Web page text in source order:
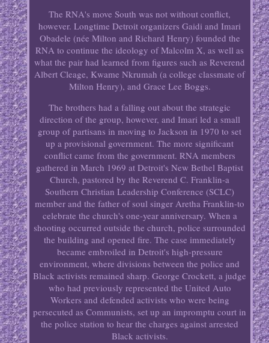
The RNA's move South was not without conflict,
however. Longtime Detroit organizers Gaidi and Imari
Obadele (née Milton and Richard Henry) founded the
RNA to continue the ideology of Malcolm X, as well as
what the pair had learned from figures such as Reverend
Albert Cleage, Kwame Nkrumah (a college classmate of
Milton Henry), and Grace Lee Boggs.
The brothers had a falling out about the strategic
direction of the group, however, and Imari led a small
group of partisans in moving to Jackson in 1970 to set
up a provisional government. The more significant
conflict came from the government. RNA members
gathered in March 1969 at Detroit's New Bethel Baptist
Church, pastored by the Reverend C. Franklin-a
Southern Christian Leadership Conference (SCLC)
member and the father of soul singer Aretha Franklin-to
celebrate the church's one-year anniversary. When a
shooting occurred outside the church, police surrounded
the building and opened fire. The case immediately
became embroiled in Detroit's high-pressure
environment, where divisions between the police and
Black activists remained sharp. George Crockett, a judge
who had previously represented the United Auto
Workers and defended activists who were being
persecuted as Communists, set up an impromptu court in
the police station to hear the charges against arrested
Black activists.